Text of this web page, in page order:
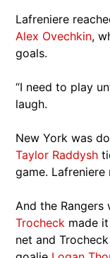
Lafreniere
Alex Ovechkin,
goals.
“I need to play
laugh.
New York was
Taylor Raddysh
game.
And the
Trocheck made
net and